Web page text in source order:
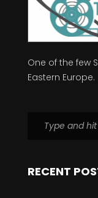
One of the few
Eastern Europe.
RECENT